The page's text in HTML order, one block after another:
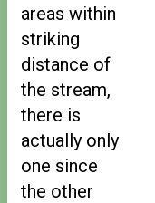
areas within
striking
distance of
the stream,
there is
actually only
one since
the other